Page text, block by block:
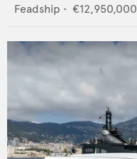
Feadship • €12,950,000